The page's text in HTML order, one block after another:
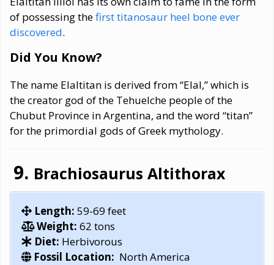
of possessing thefirst titanosaur heel bone ever
discovered.
Did You Know?
The name Elaltitan is derived from “Elal,” which is
the creator god of the Tehuelche people of the
Chubut Province in Argentina, and the word “titan”
for the primordial gods of Greek mythology.
Brachiosaurus Altithorax
Length: 59-69 feet
Weight: 62 tons
Diet: Herbivorous
Fossil Location: North America